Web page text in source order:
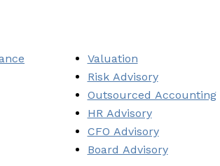
Valuation
Risk Advisory
Outsourced Accounting
HR Advisory
CFO Advisory
Board Advisory